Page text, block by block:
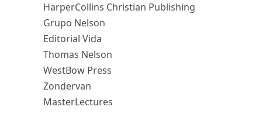
HarperCollins Christian Publishing
Grupo Nelson
Editorial Vida
Thomas Nelson
WestBow Press
Zondervan
MasterLectures